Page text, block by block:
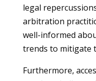
legal
arbitration
well-informed
trends to mitigate
Furthermore,